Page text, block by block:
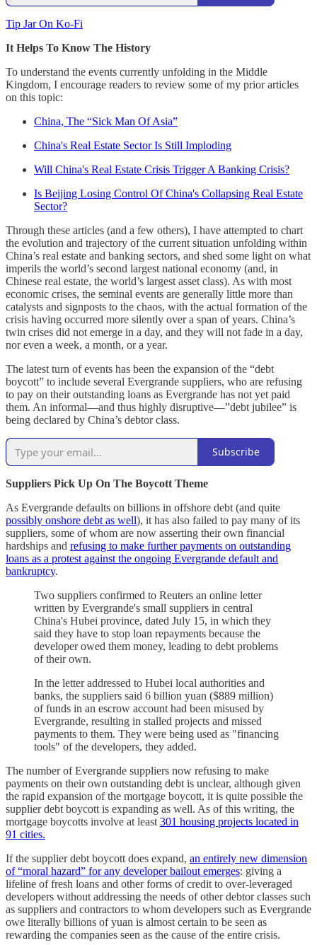
Tip Jar On Ko-Fi
It Helps To Know The History
To understand the events currently unfolding in the Middle
Kingdom, I encourage readers to review some of my prior articles
on this topic:
China, The “Sick Man Of Asia”
China's Real Estate Sector Is Still Imploding
Will China's Real Estate Crisis Trigger A Banking Crisis?
Is Beijing Losing Control Of China's Collapsing Real Estate
Sector?
Through these articles (and a few others), I have attempted to chart
the evolution and trajectory of the current situation unfolding within
China’s real estate and banking sectors, and shed some light on what
imperils the world’s second largest national economy (and, in
Chinese real estate, the world’s largest asset class). As with most
economic crises, the seminal events are generally little more than
catalysts and signposts to the chaos, with the actual formation of the
crisis having occurred more silently over a span of years. China’s
twin crises did not emerge in a day, and they will not fade in a day,
nor even a week, a month, or a year.
The latest turn of events has been the expansion of the “debt
boycott” to include several Evergrande suppliers, who are refusing
to pay on their outstanding loans as Evergrande has not yet paid
them. An informal—and thus highly disruptive—”debt jubilee” is
being declared by China’s debtor class.
Subscribe
Suppliers Pick Up On The Boycott Theme
As Evergrande defaults on billions in offshore debt (and quite
possibly onshore debt as well), it has also failed to pay many of its
suppliers, some of whom are now asserting their own financial
hardships and refusing to make further payments on outstanding
loans as a protest against the ongoing Evergrande default and
bankruptcy.
Two suppliers confirmed to Reuters an online letter
written by Evergrande's small suppliers in central
China's Hubei province, dated July 15, in which they
said they have to stop loan repayments because the
developer owed them money, leading to debt problems
of their own.
In the letter addressed to Hubei local authorities and
banks, the suppliers said 6 billion yuan ($889 million)
of funds in an escrow account had been misused by
Evergrande, resulting in stalled projects and missed
payments to them. They were being used as "financing
tools" of the developers, they added.
The number of Evergrande suppliers now refusing to make
payments on their own outstanding debt is unclear, although given
the rapid expansion of the mortgage boycott, it is quite possible the
supplier debt boycott is expanding as well. As of this writing, the
mortgage boycotts involve at least 301 housing projects located in
91 cities.
If the supplier debt boycott does expand, an entirely new dimension
of “moral hazard” for any developer bailout emerges: giving a
lifeline of fresh loans and other forms of credit to over-leveraged
developers without addressing the needs of other debtor classes such
as suppliers and contractors to whom developers such as Evergrande
owe literally billions of yuan is almost certain to be seen as
rewarding the companies seen as the cause of the entire crisis.